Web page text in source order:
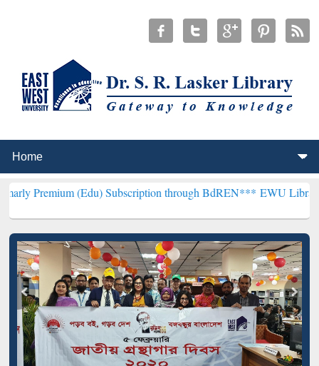
(Edu) Subscription through BdREN***EWU Library will